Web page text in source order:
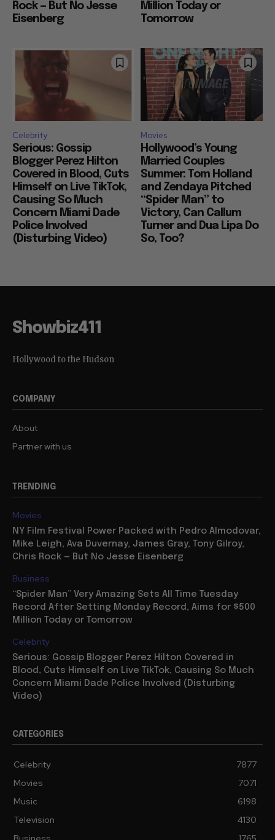
Rock — But No Jesse
Eisenberg
Million Today or
Tomorrow
Celebrity
Serious: Gossip
Blogger Perez Hilton
Covered in Blood, Cuts
Himself on Live TikTok,
Causing So Much
Concern Miami Dade
Police Involved
(Disturbing Video)
Movies
Hollywood’s Young
Married Couples
Summer: Tom Holland
and Zendaya Pitched
“Spider Man” to
Victory, Can Callum
Turner and Dua Lipa Do
So, Too?
Showbiz411
Hollywood to the Hudson
COMPANY
About
Partner with us
TRENDING
Movies
NY Film Festival Power Packed with Pedro Almodovar,
Mike Leigh, Ava Duvernay, James Gray, Tony Gilroy,
Chris Rock — But No Jesse Eisenberg
Business
“Spider Man” Very Amazing Sets All Time Tuesday
Record After Setting Monday Record, Aims for $500
Million Today or Tomorrow
Celebrity
Serious: Gossip Blogger Perez Hilton Covered in
Blood, Cuts Himself on Live TikTok, Causing So Much
Concern Miami Dade Police Involved (Disturbing
Video)
CATEGORIES
Celebrity
7877
Movies
7071
Music
6198
Television
4130